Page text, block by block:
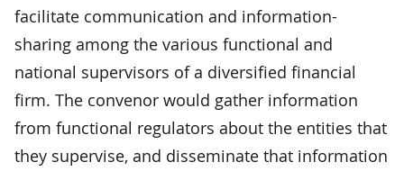
facilitate communication and information-
sharing among the various functional and
national supervisors of a diversified financial
firm. The convenor would gather information
from functional regulators about the entities that
they supervise, and disseminate that information